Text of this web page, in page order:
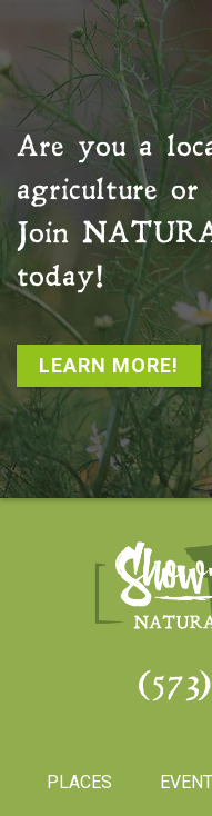
Are you a
agriculture or
Join
today!
LEARN MORE!
PLACES